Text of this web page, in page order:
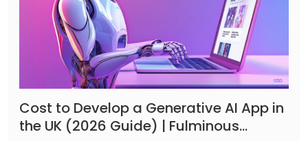
Cost to Develop a Generative AI App in
the UK (2026 Guide) | Fulminous